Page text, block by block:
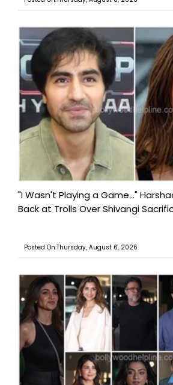
"I Wasn't Playing a Game..."
Back at Trolls Over Shivangi
Posted On:Thursday, August 6, 2026